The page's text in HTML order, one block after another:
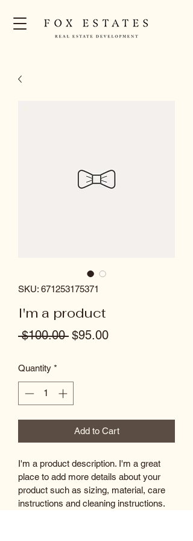
SKU: 671253175371
I'm a product
$100.00 Regular
$95.00Sale
Quantity *
Add to Cart
I'm a product description. I'm a great
place to add more details about your
product such as sizing, material, care
instructions and cleaning instructions.